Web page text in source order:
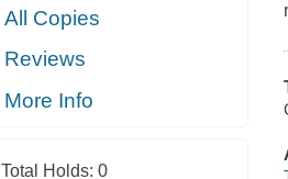
All Copies
Reviews
More Info
Total Holds: 0